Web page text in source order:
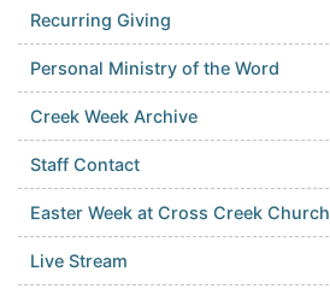
Recurring Giving
Personal Ministry of the Word
Creek Week Archive
Staff Contact
Easter Week at Cross Creek Church
Live Stream